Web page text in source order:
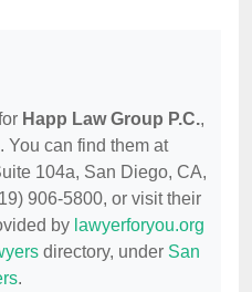
Happ Law Group P.C.,
You can find them at
104a, San Diego, CA,
906-5800, or visit their
by lawyerforyou.org
directory, under San
.